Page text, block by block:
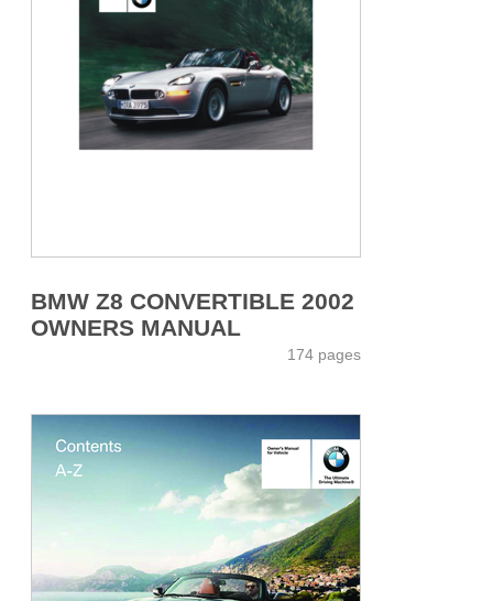
BMW Z8 CONVERTIBLE 2002
OWNERS MANUAL
174 pages